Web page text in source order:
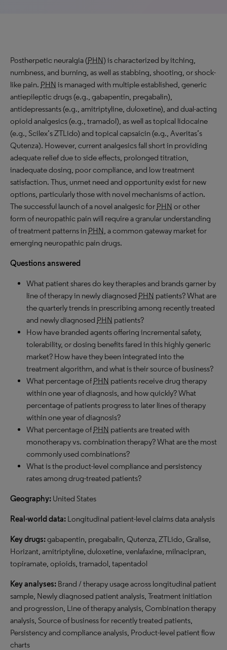
Postherpetic neuralgia (PHN) is characterized by itching,
numbness, and burning, as well as stabbing, shooting, or shock-
like pain. PHN is managed with multiple established, generic
antiepileptic drugs (e.g., gabapentin, pregabalin),
antidepressants (e.g., amitriptyline, duloxetine), and dual-acting
opioid analgesics (e.g., tramadol), as well as topical lidocaine
(e.g., Scilex’s ZTLido) and topical capsaicin (e.g., Averitas’s
Qutenza). However, current analgesics fall short in providing
adequate relief due to side effects, prolonged titration,
inadequate dosing, poor compliance, and low treatment
satisfaction. Thus, unmet need and opportunity exist for new
options, particularly those with novel mechanisms of action.
The successful launch of a novel analgesic for PHN or other
form of neuropathic pain will require a granular understanding
of treatment patterns in PHN, a common gateway market for
emerging neuropathic pain drugs.
Questions answered
What patient shares do key therapies and brands garner by
line of therapy in newly diagnosed PHN patients? What are
the quarterly trends in prescribing among recently treated
and newly diagnosed PHN patients?
How have branded agents offering incremental safety,
tolerability, or dosing benefits fared in this highly generic
market? How have they been integrated into the
treatment algorithm, and what is their source of business?
What percentage of PHN patients receive drug therapy
within one year of diagnosis, and how quickly? What
percentage of patients progress to later lines of therapy
within one year of diagnosis?
What percentage of PHN patients are treated with
monotherapy vs. combination therapy? What are the most
commonly used combinations?
What is the product-level compliance and persistency
rates among drug-treated patients?
Geography: United States
Real-world data: Longitudinal patient-level claims data analysis
Key drugs:gabapentin, pregabalin, Qutenza, ZTLido, Gralise,
Horizant, amitriptyline, duloxetine, venlafaxine, milnacipran,
topiramate, opioids, tramadol, tapentadol
Key analyses: Brand / therapy usage across longitudinal patient
sample, Newly diagnosed patient analysis, Treatment initiation
and progression, Line of therapy analysis, Combination therapy
analysis, Source of business for recently treated patients,
Persistency and compliance analysis, Product-level patient flow
charts